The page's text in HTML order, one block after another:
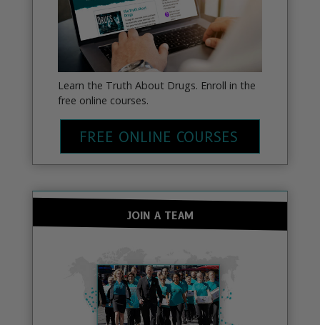
Learn the Truth About Drugs. Enroll in the
free online courses.
FREE ONLINE COURSES
JOIN A TEAM